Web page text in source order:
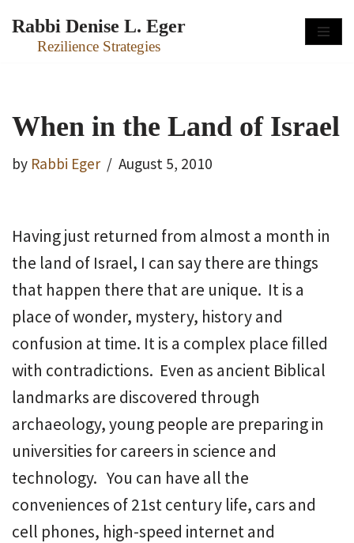
Skip
Rabbi Denise L. Eger
Rezilience Strategies
When in the Land of Israel
by Rabbi Eger August 5, 2010
Having just returned from almost a month in
the land of Israel, I can say there are things
that happen there that are unique. It is a
place of wonder, mystery, history and
confusion at time. It is a complex place filled
with contradictions. Even as ancient Biblical
landmarks are discovered through
archaeology, young people are preparing in
universities for careers in science and
technology. You can have all the
conveniences of 21st century life, cars and
cell phones, high-speed internet and